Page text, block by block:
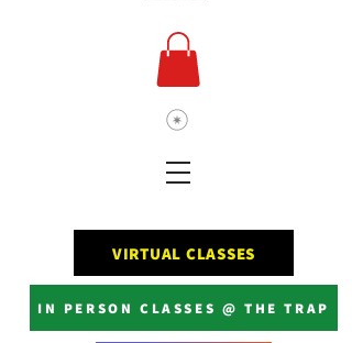
IN PERSON CLASSES @ THE TRAP
VIRTUAL CLASSES